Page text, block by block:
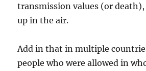
transmission values (or
up in the air.
Add in that in multiple
people who were allowed in